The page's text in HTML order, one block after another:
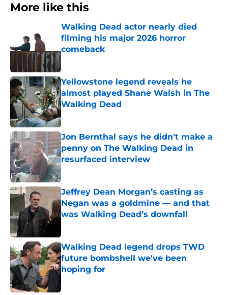
More like this
Walking Dead actor nearly died
filming his major 2026 horror
comeback
Yellowstone legend reveals he
almost played Shane Walsh in The
Walking Dead
Published by on Invalid Date
Jon Bernthal says he didn't make a
penny on The Walking Dead in
resurfaced interview
Published by on Invalid Date
Jeffrey Dean Morgan’s casting as
Negan was a goldmine — and that
was Walking Dead’s downfall
Walking Dead legend drops TWD
future bombshell we've been
hoping for